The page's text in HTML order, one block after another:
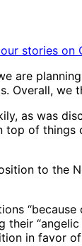
stories on
Overall, we
as was
of
to
in favor